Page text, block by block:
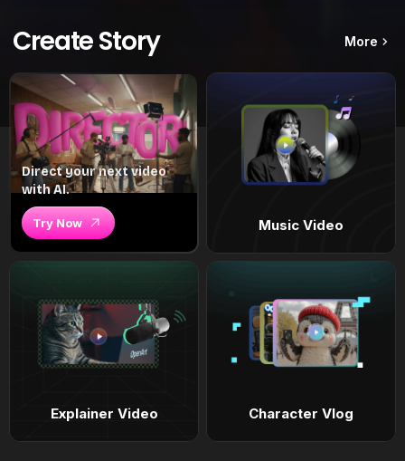
Create Story More
Direct your next video
with AI.
Try Now Music Video
Explainer Video Character Vlog